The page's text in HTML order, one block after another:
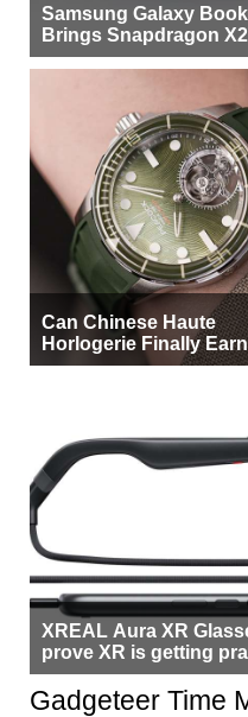
Samsung Galaxy
Brings Snapdragon X2
More Buyers
Can Chinese Haute
Horlogerie Finally
Beside Switzerland?
XREAL Aura XR
prove XR is getting
but $1,500 is still too
most people
Gadgeteer Time